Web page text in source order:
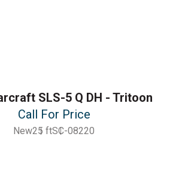
SLS-5 Q DH - Tritoon
Call For Price
New25 ftSC-08220